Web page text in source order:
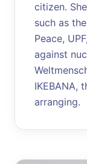
citizen.
such as
Peace,
against
IKEBANA,
arranging.